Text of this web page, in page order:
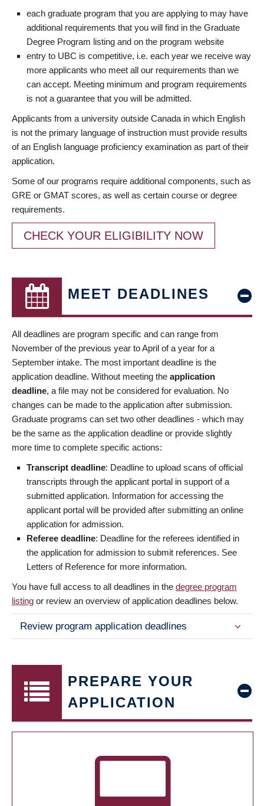
each graduate program that you are applying to may have
additional requirements that you will find in the Graduate
Degree Program listing and on the program website
entry to UBC is competitive, i.e. each year we receive way
more applicants who meet all our requirements than we
can accept. Meeting minimum and program requirements
is not a guarantee that you will be admitted.
Applicants from a university outside Canada in which English
is not the primary language of instruction must provide results
of an English language proficiency examination as part of their
application.
Some of our programs require additional components, such as
GRE or GMAT scores, as well as certain course or degree
requirements.
CHECK YOUR ELIGIBILITY NOW
MEET DEADLINES
All deadlines are program specific and can range from
November of the previous year to April of a year for a
September intake. The most important deadline is the
application deadline. Without meeting the application
deadline, a file may not be considered for evaluation. No
changes can be made to the application after submission.
Graduate programs can set two other deadlines - which may
be the same as the application deadline or provide slightly
more time to complete specific actions:
Transcript deadline: Deadline to upload scans of official
transcripts through the applicant portal in support of a
submitted application. Information for accessing the
applicant portal will be provided after submitting an online
application for admission.
Referee deadline: Deadline for the referees identified in
the application for admission to submit references. See
Letters of Reference for more information.
You have full access to all deadlines in the degree program
listing or review an overview of application deadlines below.
Review program application deadlines
PREPARE YOUR
APPLICATION